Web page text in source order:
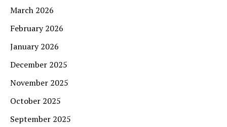
March 2026
February 2026
January 2026
December 2025
November 2025
October 2025
September 2025